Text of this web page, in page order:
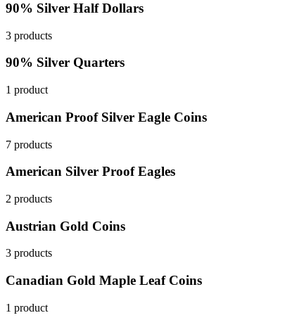
90% Silver Half Dollars
3 products
90% Silver Quarters
1 product
American Proof Silver Eagle Coins
7 products
American Silver Proof Eagles
2 products
Austrian Gold Coins
3 products
Canadian Gold Maple Leaf Coins
1 product